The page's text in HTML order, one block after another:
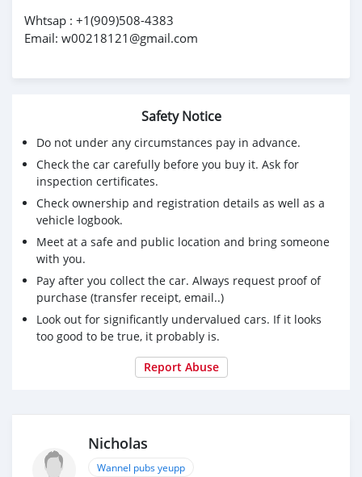
Whtsap : +1(909)508-4383
Email: w00218121@gmail.com
Safety Notice
Do not under any circumstances pay in advance.
Check the car carefully before you buy it. Ask for
inspection certificates.
Check ownership and registration details as well as a
vehicle logbook.
Meet at a safe and public location and bring someone
with you.
Pay after you collect the car. Always request proof of
purchase (transfer receipt, email..)
Look out for significantly undervalued cars. If it looks
too good to be true, it probably is.
Report Abuse
Nicholas
Wannel pubs yeupp